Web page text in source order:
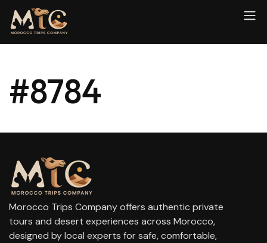
#8784
Morocco Trips Company offers authentic private
tours and desert experiences across Morocco,
designed by local experts for safe, comfortable,